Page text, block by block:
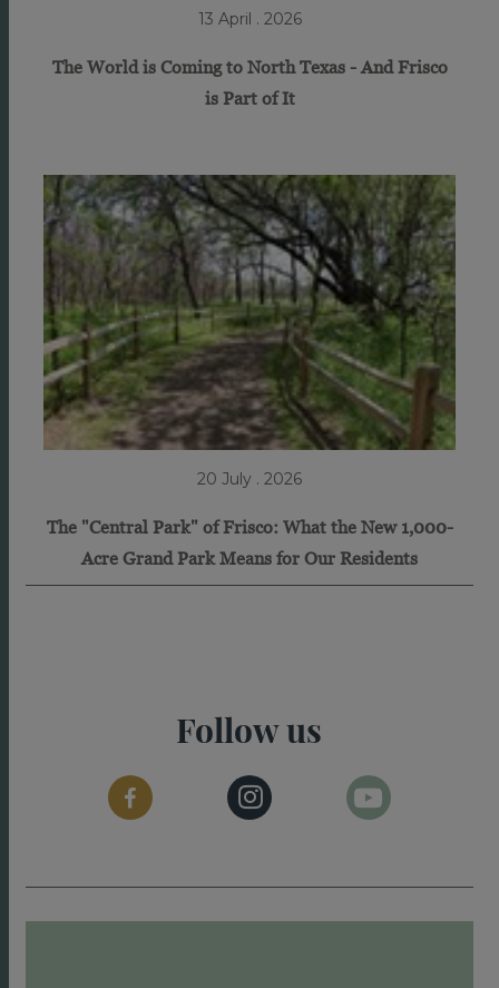
13 April . 2026
The World is Coming to North Texas - And Frisco
is Part of It
20 July . 2026
The "Central Park" of Frisco: What the New 1,000-
Acre Grand Park Means for Our Residents
Follow us